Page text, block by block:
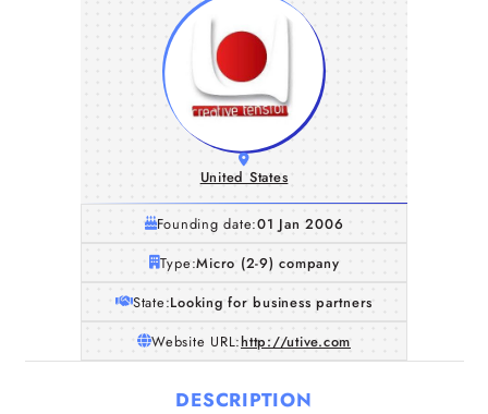
United States
Founding date:01 Jan 2006
Type:Micro (2-9) company
State:Looking for business partners
Website URL:http://utive.com
DESCRIPTION